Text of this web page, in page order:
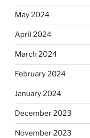
May 2024
April 2024
March 2024
February 2024
January 2024
December 2023
November 2023